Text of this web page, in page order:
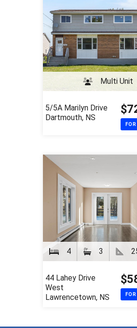
Multi Unit
5/5A Marilyn Drive
Dartmouth, NS
4 3
44 Lahey Drive
West
Lawrencetown, NS